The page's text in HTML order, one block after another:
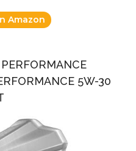
Amazon
5W-30